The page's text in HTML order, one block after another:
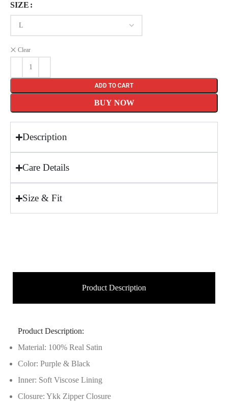
SIZE
Clear
ADD TO CART
BUY NOW
Description
Care Details
Size & Fit
Product Description
Product Description:
Material: 100% Real Satin
Color: Purple & Black
Inner: Soft Viscose Lining
Closure: Ykk Zipper Closure